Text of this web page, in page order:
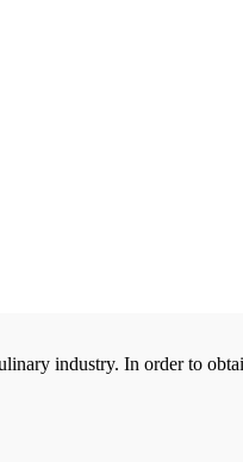
industry. In order to